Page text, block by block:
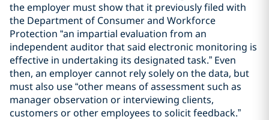
the employer must show that it previously filed with
the Department of Consumer and Workforce
Protection “an impartial evaluation from an
independent auditor that said electronic monitoring is
effective in undertaking its designated task.” Even
then, an employer cannot rely solely on the data, but
must also use “other means of assessment such as
manager observation or interviewing clients,
customers or other employees to solicit feedback.”